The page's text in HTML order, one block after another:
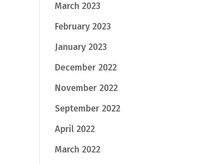
March 2023
February 2023
January 2023
December 2022
November 2022
September 2022
April 2022
March 2022